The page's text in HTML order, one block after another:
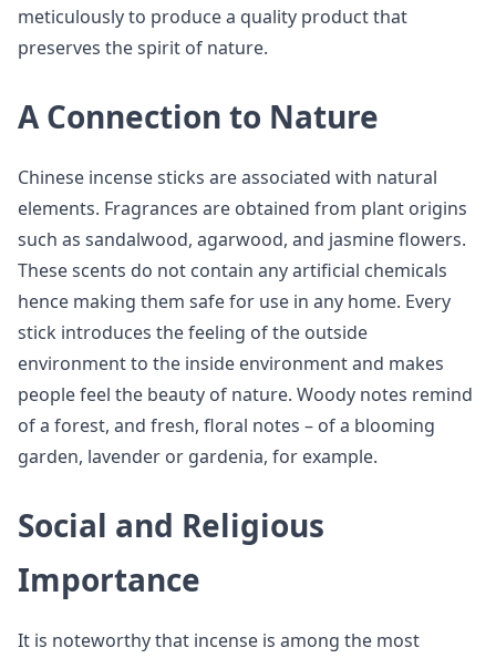
meticulously to produce a quality product that
preserves the spirit of nature.
A Connection to Nature
Chinese incense sticks are associated with natural
elements. Fragrances are obtained from plant origins
such as sandalwood, agarwood, and jasmine flowers.
These scents do not contain any artificial chemicals
hence making them safe for use in any home. Every
stick introduces the feeling of the outside
environment to the inside environment and makes
people feel the beauty of nature. Woody notes remind
of a forest, and fresh, floral notes – of a blooming
garden, lavender or gardenia, for example.
Social and Religious
Importance
It is noteworthy that incense is among the most